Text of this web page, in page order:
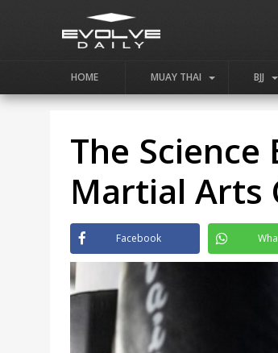
HOME MUAY THAI BJJ
The
Martial Arts
Facebook